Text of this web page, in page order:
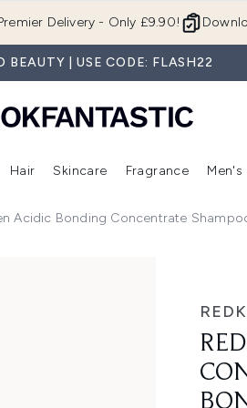
Delivery - Only £9.90!
BEAUTY | USE CODE: FLASH22
(Brands) Enter submenu (New In) Enter submenu (Makeup)
Hair
Enter submenu (Hair)
Skincare
Enter
Fragrance Men's
Acidic Bonding Concentrate